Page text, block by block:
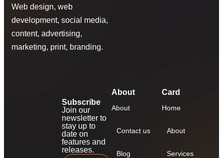
Web design, web
development, social media,
content, advertising,
marketing, print, branding.
Subscribe
Join our
newsletter to
stay up to
date on
features and
releases.
About
About
Contact us
Blog
Card
Home
About
Services